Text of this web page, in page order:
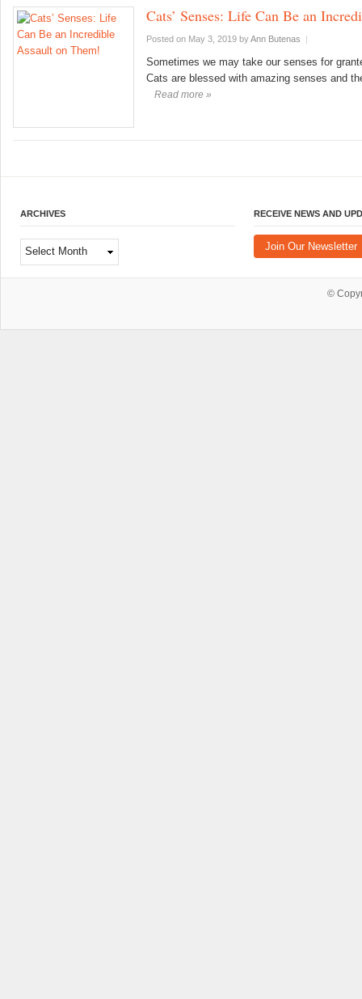
Cats’ Senses: Life Can Be an
Posted on May 3, 2019 byAnn Butenas |
Sometimes we may take our senses for
Cats are blessed with amazing senses and
Read more »
ARCHIVES
Archives
RECEIVE NEWS AND
Join Our Newsletter
©